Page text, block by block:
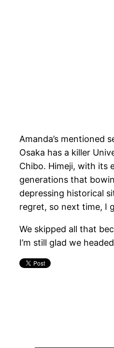
Amanda’s mentioned
Osaka has a killer
Chibo. Himeji, with its
generations that
depressing historical
regret, so next time, I
We skipped all that
I’m still glad we